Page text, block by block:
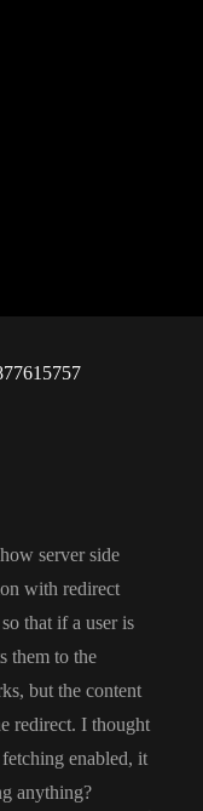
server side
with redirect
that if a user is
them to the
, but the content
redirect. I thought
enabled, it
anything?